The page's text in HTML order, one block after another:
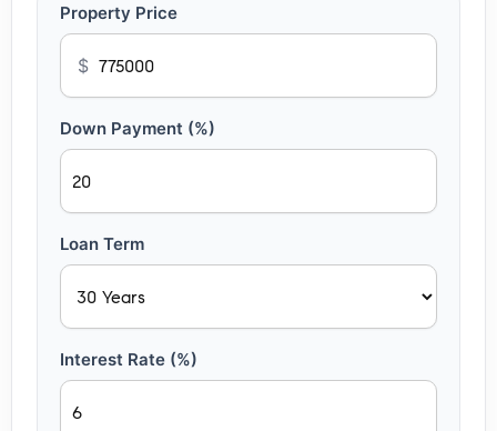
Property Price
$
Down Payment (%)
Loan Term
Interest Rate (%)